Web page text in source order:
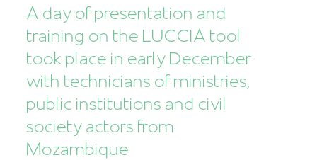
A day of presentation and
training on the LUCCIA tool
took place in early December
with technicians of ministries,
public institutions and civil
society actors from
Mozambique